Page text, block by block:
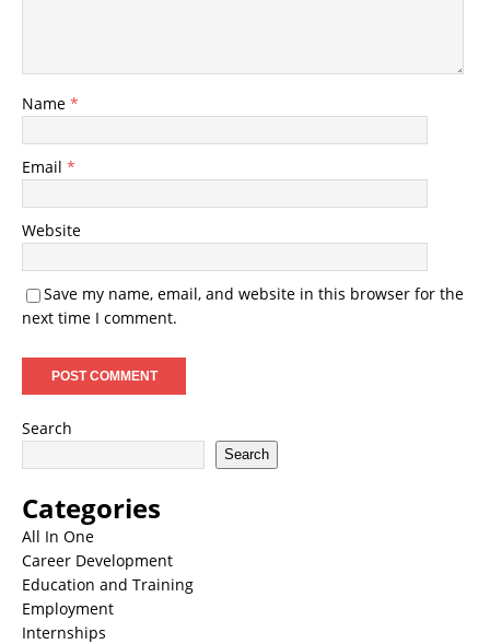
Name *
Email *
Website
Save my name, email, and website in this browser for the
next time I comment.
Search
Search
Categories
All In One
Career Development
Education and Training
Employment
Internships